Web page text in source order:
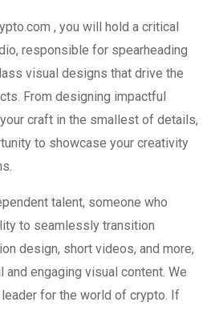
, you will hold a critical
responsible for spearheading
visual designs that drive the
From designing impactful
craft in the smallest of details,
to showcase your creativity
talent, someone who
to seamlessly transition
design, short videos, and more,
engaging visual content. We
for the world of crypto. If